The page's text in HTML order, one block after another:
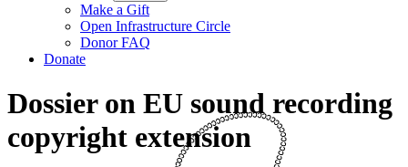
Make a Gift
Open Infrastructure Circle
Donor FAQ
Donate
Dossier on EU sound recording
copyright extension